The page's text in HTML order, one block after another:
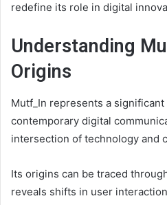
redefine its role in digital
Understanding
Origins
Mutf_In represents a
contemporary digital
intersection of technology and
Its origins can be traced
reveals shifts in user